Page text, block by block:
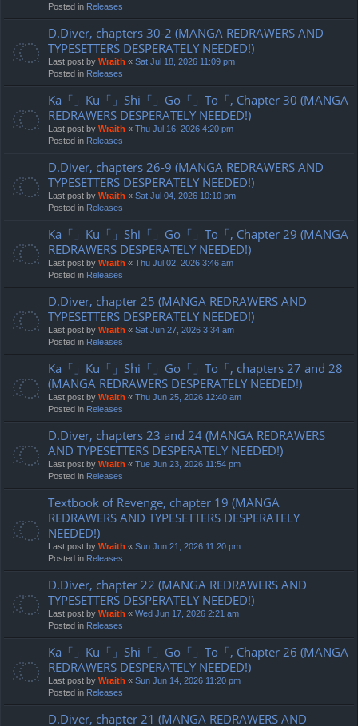
Posted in Releases
D.Diver, chapters 30-2 (MANGA REDRAWERS AND
TYPESETTERS DESPERATELY NEEDED!)
Last post by Wraith « Sat Jul 18, 2026 11:09 pm
Posted in Releases
Ka「」Ku「」Shi「」Go「」To「, Chapter 30 (MANGA
REDRAWERS DESPERATELY NEEDED!)
Last post by Wraith « Thu Jul 16, 2026 4:20 pm
Posted in Releases
D.Diver, chapters 26-9 (MANGA REDRAWERS AND
TYPESETTERS DESPERATELY NEEDED!)
Last post by Wraith « Sat Jul 04, 2026 10:10 pm
Posted in Releases
Ka「」Ku「」Shi「」Go「」To「, Chapter 29 (MANGA
REDRAWERS DESPERATELY NEEDED!)
Last post by Wraith « Thu Jul 02, 2026 3:46 am
Posted in Releases
D.Diver, chapter 25 (MANGA REDRAWERS AND
TYPESETTERS DESPERATELY NEEDED!)
Last post by Wraith « Sat Jun 27, 2026 3:34 am
Posted in Releases
Ka「」Ku「」Shi「」Go「」To「, chapters 27 and 28
(MANGA REDRAWERS DESPERATELY NEEDED!)
Last post by Wraith « Thu Jun 25, 2026 12:40 am
Posted in Releases
D.Diver, chapters 23 and 24 (MANGA REDRAWERS
AND TYPESETTERS DESPERATELY NEEDED!)
Last post by Wraith « Tue Jun 23, 2026 11:54 pm
Posted in Releases
Textbook of Revenge, chapter 19 (MANGA
REDRAWERS AND TYPESETTERS DESPERATELY
NEEDED!)
Last post by Wraith « Sun Jun 21, 2026 11:20 pm
Posted in Releases
D.Diver, chapter 22 (MANGA REDRAWERS AND
TYPESETTERS DESPERATELY NEEDED!)
Last post by Wraith « Wed Jun 17, 2026 2:21 am
Posted in Releases
Ka「」Ku「」Shi「」Go「」To「, Chapter 26 (MANGA
REDRAWERS DESPERATELY NEEDED!)
Last post by Wraith « Sun Jun 14, 2026 11:20 pm
Posted in Releases
D.Diver, chapter 21 (MANGA REDRAWERS AND